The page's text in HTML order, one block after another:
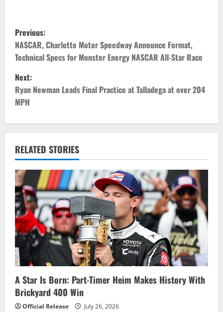
P
o
s
t
n
v
i
g
a
t
i
o
n
Previous:
NASCAR, Charlotte Motor Speedway Announce Format,
Technical Specs for Monster Energy NASCAR All-Star Race
Next:
Ryan Newman Leads Final Practice at Talladega at over 204
MPH
RELATED STORIES
A Star Is Born: Part-Timer Heim Makes History With
Brickyard 400 Win
Official Release July 26, 2026